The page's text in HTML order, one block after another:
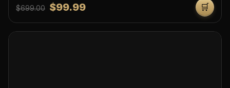
$699.00 $99.99 🛒